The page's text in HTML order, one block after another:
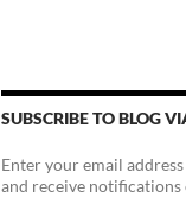
SUBSCRIBE TO BLOG
Enter your email
and receive notifications